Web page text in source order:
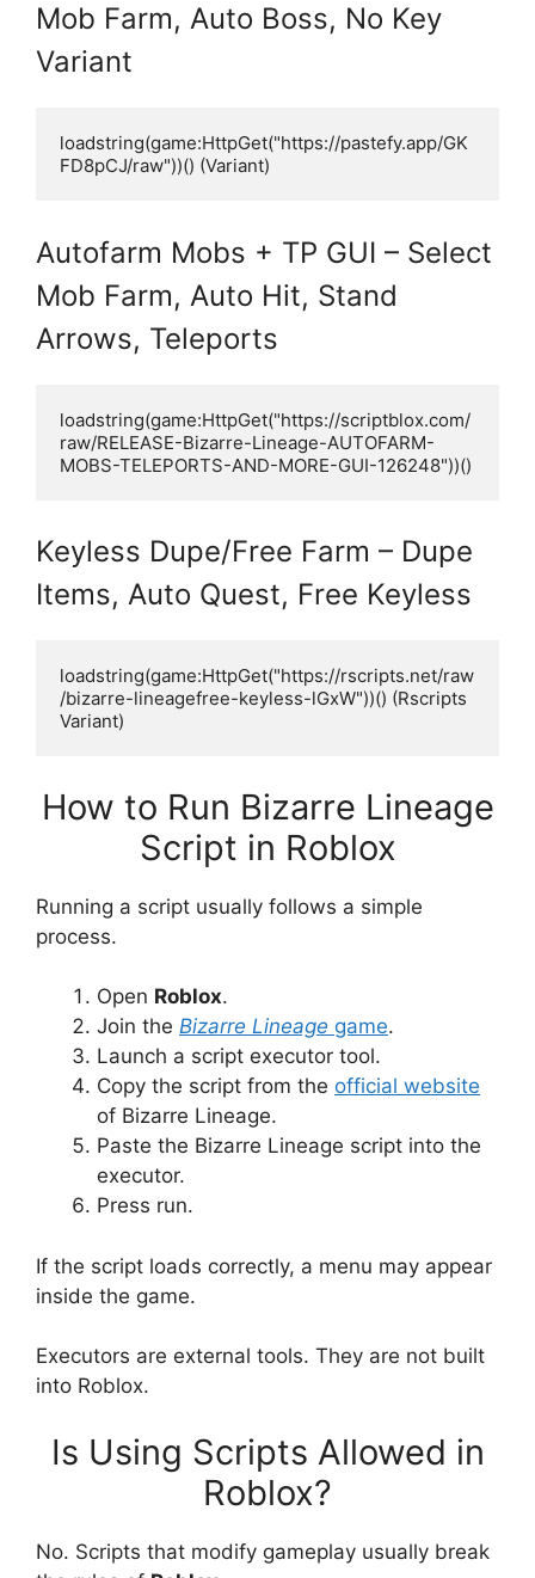
Mob Farm, Auto Boss, No Key
Variant
loadstring(game:HttpGet("https://pastefy.app/GK
FD8pCJ/raw"))() (Variant)
Autofarm Mobs + TP GUI – Select
Mob Farm, Auto Hit, Stand
Arrows, Teleports
loadstring(game:HttpGet("https://scriptblox.com/
raw/RELEASE-Bizarre-Lineage-AUTOFARM-
MOBS-TELEPORTS-AND-MORE-GUI-126248"))()
Keyless Dupe/Free Farm – Dupe
Items, Auto Quest, Free Keyless
loadstring(game:HttpGet("https://rscripts.net/raw
/bizarre-lineagefree-keyless-lGxW"))() (Rscripts
Variant)
How to Run Bizarre Lineage
Script in Roblox
Running a script usually follows a simple
process.
Open Roblox.
Join the Bizarre Lineage game.
Launch a script executor tool.
Copy the script from the official website
of Bizarre Lineage.
Paste the Bizarre Lineage script into the
executor.
Press run.
If the script loads correctly, a menu may appear
inside the game.
Executors are external tools. They are not built
into Roblox.
Is Using Scripts Allowed in
Roblox?
No. Scripts that modify gameplay usually break